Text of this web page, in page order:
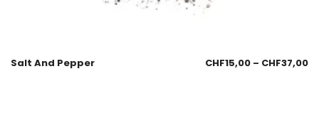
Salt And Pepper CHF15,00 – CHF37,00